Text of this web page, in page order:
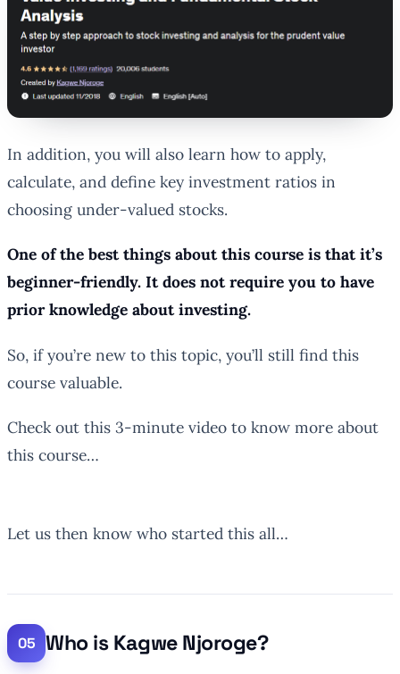
In addition, you will also learn how to apply,
calculate, and define key investment ratios in
choosing under-valued stocks.
One of the best things about this course is that it’s
beginner-friendly. It does not require you to have
prior knowledge about investing.
So, if you’re new to this topic, you’ll still find this
course valuable.
Check out this 3-minute video to know more about
this course…
Let us then know who started this all…
Who is Kagwe Njoroge?